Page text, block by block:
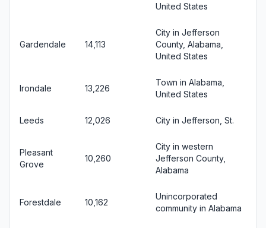
United States
Gardendale 14,113
City in Jefferson
County, Alabama,
United States
Irondale 13,226
Town in Alabama,
United States
Leeds 12,026 City in Jefferson, St.
Pleasant
Grove
10,260
City in western
Jefferson County,
Alabama
Forestdale 10,162
Unincorporated
community in Alabama